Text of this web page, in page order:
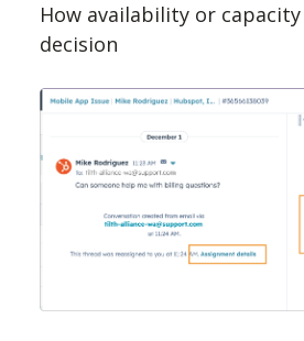
How availability or
decision